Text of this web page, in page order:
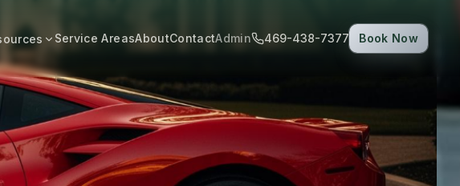
Service AreasAboutContactAdmin 469-438-7377 Book Now